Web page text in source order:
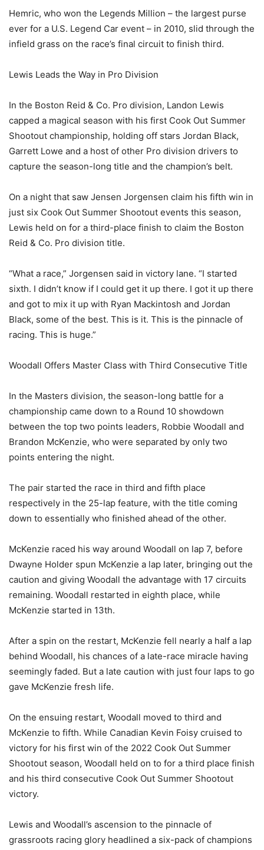
Hemric, who won the Legends Million – the largest purse
ever for a U.S. Legend Car event – in 2010, slid through the
infield grass on the race’s final circuit to finish third.
Lewis Leads the Way in Pro Division
In the Boston Reid & Co. Pro division, Landon Lewis
capped a magical season with his first Cook Out Summer
Shootout championship, holding off stars Jordan Black,
Garrett Lowe and a host of other Pro division drivers to
capture the season-long title and the champion’s belt.
On a night that saw Jensen Jorgensen claim his fifth win in
just six Cook Out Summer Shootout events this season,
Lewis held on for a third-place finish to claim the Boston
Reid & Co. Pro division title.
“What a race,” Jorgensen said in victory lane. “I started
sixth. I didn’t know if I could get it up there. I got it up there
and got to mix it up with Ryan Mackintosh and Jordan
Black, some of the best. This is it. This is the pinnacle of
racing. This is huge.”
Woodall Offers Master Class with Third Consecutive Title
In the Masters division, the season-long battle for a
championship came down to a Round 10 showdown
between the top two points leaders, Robbie Woodall and
Brandon McKenzie, who were separated by only two
points entering the night.
The pair started the race in third and fifth place
respectively in the 25-lap feature, with the title coming
down to essentially who finished ahead of the other.
McKenzie raced his way around Woodall on lap 7, before
Dwayne Holder spun McKenzie a lap later, bringing out the
caution and giving Woodall the advantage with 17 circuits
remaining. Woodall restarted in eighth place, while
McKenzie started in 13th.
After a spin on the restart, McKenzie fell nearly a half a lap
behind Woodall, his chances of a late-race miracle having
seemingly faded. But a late caution with just four laps to go
gave McKenzie fresh life.
On the ensuing restart, Woodall moved to third and
McKenzie to fifth. While Canadian Kevin Foisy cruised to
victory for his first win of the 2022 Cook Out Summer
Shootout season, Woodall held on to for a third place finish
and his third consecutive Cook Out Summer Shootout
victory.
Lewis and Woodall’s ascension to the pinnacle of
grassroots racing glory headlined a six-pack of champions